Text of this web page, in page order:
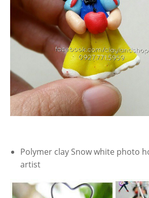
Polymer clay Snow white photo
artist